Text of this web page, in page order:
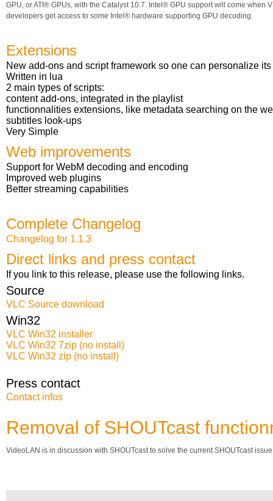
GPU, or ATI® GPUs, with the Catalyst 10.7. Intel® GPU support will come when
developers get access to some Intel® hardware supporting GPU decoding.
Extensions
New add-ons and script framework so one can personalize its
Written in lua
2 main types of scripts:
content add-ons, integrated in the playlist
functionnalities extensions, like metadata searching on the
subtitles look-ups
Very Simple
Web improvements
Support for WebM decoding and encoding
Improved web plugins
Better streaming capabilities
Complete Changelog
Changelog for 1.1.3
Direct links and press contact
If you link to this release, please use the following links.
Source
VLC Source download
Win32
VLC Win32 installer
VLC Win32 7zip (no install)
VLC Win32 zip (no install)
Press contact
Contact infos
Removal of SHOUTcast
VideoLAN is in discussion with SHOUTcast to solve the current SHOUTcast